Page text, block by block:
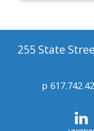
255 State
p